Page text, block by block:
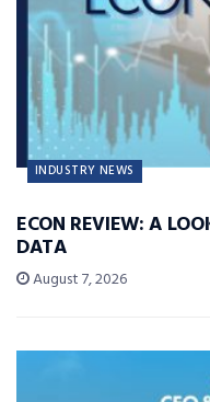
INDUSTRY NEWS
ECON REVIEW: A
DATA
August 7, 2026